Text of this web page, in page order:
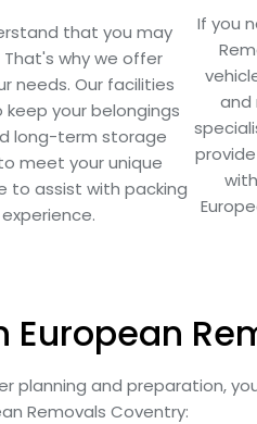
that you may
why we offer
needs. Our facilities
your belongings
long-term storage
meet your unique
to assist with packing
If you
and
planning and preparation,
Removals Coventry: